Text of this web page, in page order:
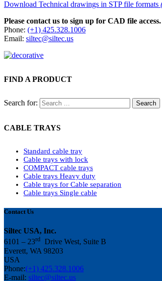
Download Technical drawings in STP file formats
Please contact us to sign up for CAD file access.
Phone: (+1) 425.328.1006
Email: siltec@siltec.us
FIND A PRODUCT
Search for:
CABLE TRAYS
Standard cable tray
Cable trays with lock
COMPACT cable trays
Cable trays Heavy duty
Cable trays for Cable separation
Cable trays Single cable
Contact Us
Siltec USA, Inc.
6101 – 23rd Drive West, Suite B
Everett, WA 98203
USA
Phone:(+1) 425.328.1006
E-mail: siltec@siltec.us